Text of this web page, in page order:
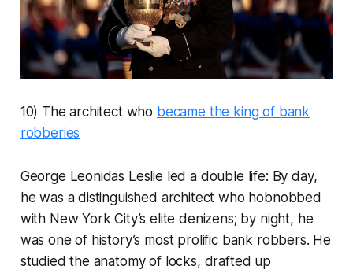
10) The architect who became the king of bank
robberies
George Leonidas Leslie led a double life: By day,
he was a distinguished architect who hobnobbed
with New York City’s elite denizens; by night, he
was one of history’s most prolific bank robbers. He
studied the anatomy of locks, drafted up